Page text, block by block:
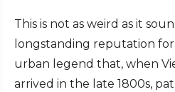
This is not as weird as it
longstanding reputation for
urban legend that, when
arrived in the late 1800s,